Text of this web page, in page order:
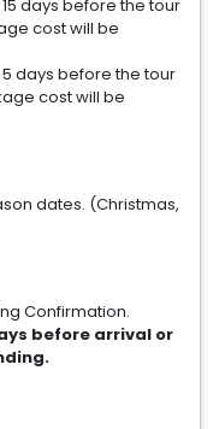
days before the tour
cost will be
days before the tour
cost will be
dates. (Christmas,
Confirmation.
before arrival or